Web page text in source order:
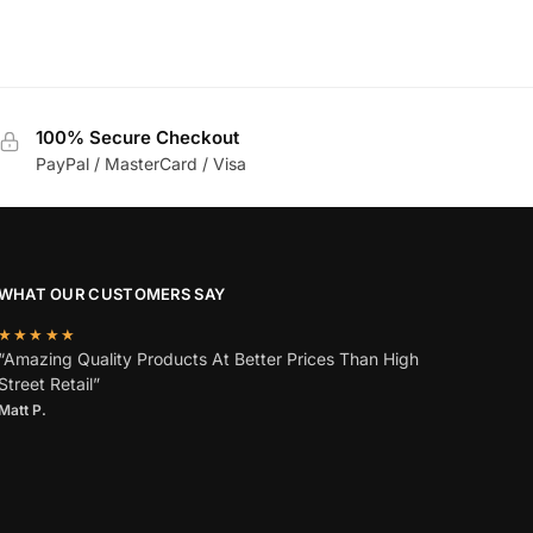
100% Secure Checkout
PayPal / MasterCard / Visa
OUR CUSTOMERS SAY
Quality Products At Better Prices Than High
Retail”
P.